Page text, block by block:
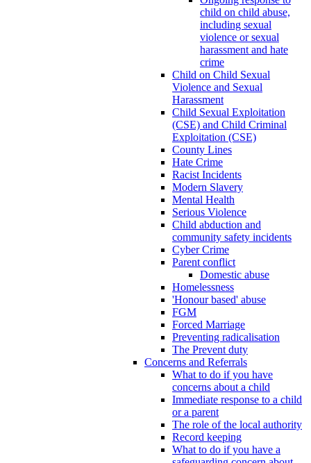
child on child abuse,
including sexual
violence or sexual
harassment and hate
crime
Child on Child Sexual
Violence and Sexual
Harassment
Child Sexual Exploitation
(CSE) and Child Criminal
Exploitation (CSE)
County Lines
Hate Crime
Racist Incidents
Modern Slavery
Mental Health
Serious Violence
Child abduction and
community safety incidents
Cyber Crime
Parent conflict
Domestic abuse
Homelessness
'Honour based' abuse
FGM
Forced Marriage
Preventing radicalisation
The Prevent duty
Concerns and Referrals
What to do if you have
concerns about a child
Immediate response to a child
or a parent
The role of the local authority
Record keeping
What to do if you have a